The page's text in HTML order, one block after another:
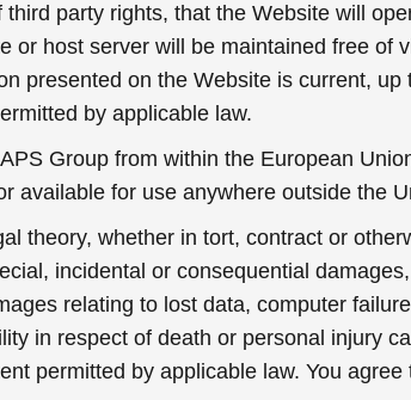
party rights, that the Website will
or host server will be maintained free of
presented on the Website is current,
by applicable law.
Group from within the European
available for use anywhere outside the
theory, whether in tort, contract or
incidental or consequential
relating to lost data, computer
in respect of death or personal injury
permitted by applicable law. You